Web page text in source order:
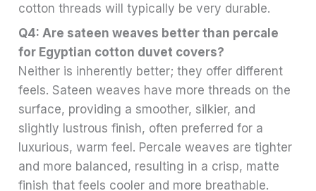
cotton threads will typically be very durable.
Q4: Are sateen weaves better than percale
for Egyptian cotton duvet covers?
Neither is inherently better; they offer different
feels. Sateen weaves have more threads on the
surface, providing a smoother, silkier, and
slightly lustrous finish, often preferred for a
luxurious, warm feel. Percale weaves are tighter
and more balanced, resulting in a crisp, matte
finish that feels cooler and more breathable.